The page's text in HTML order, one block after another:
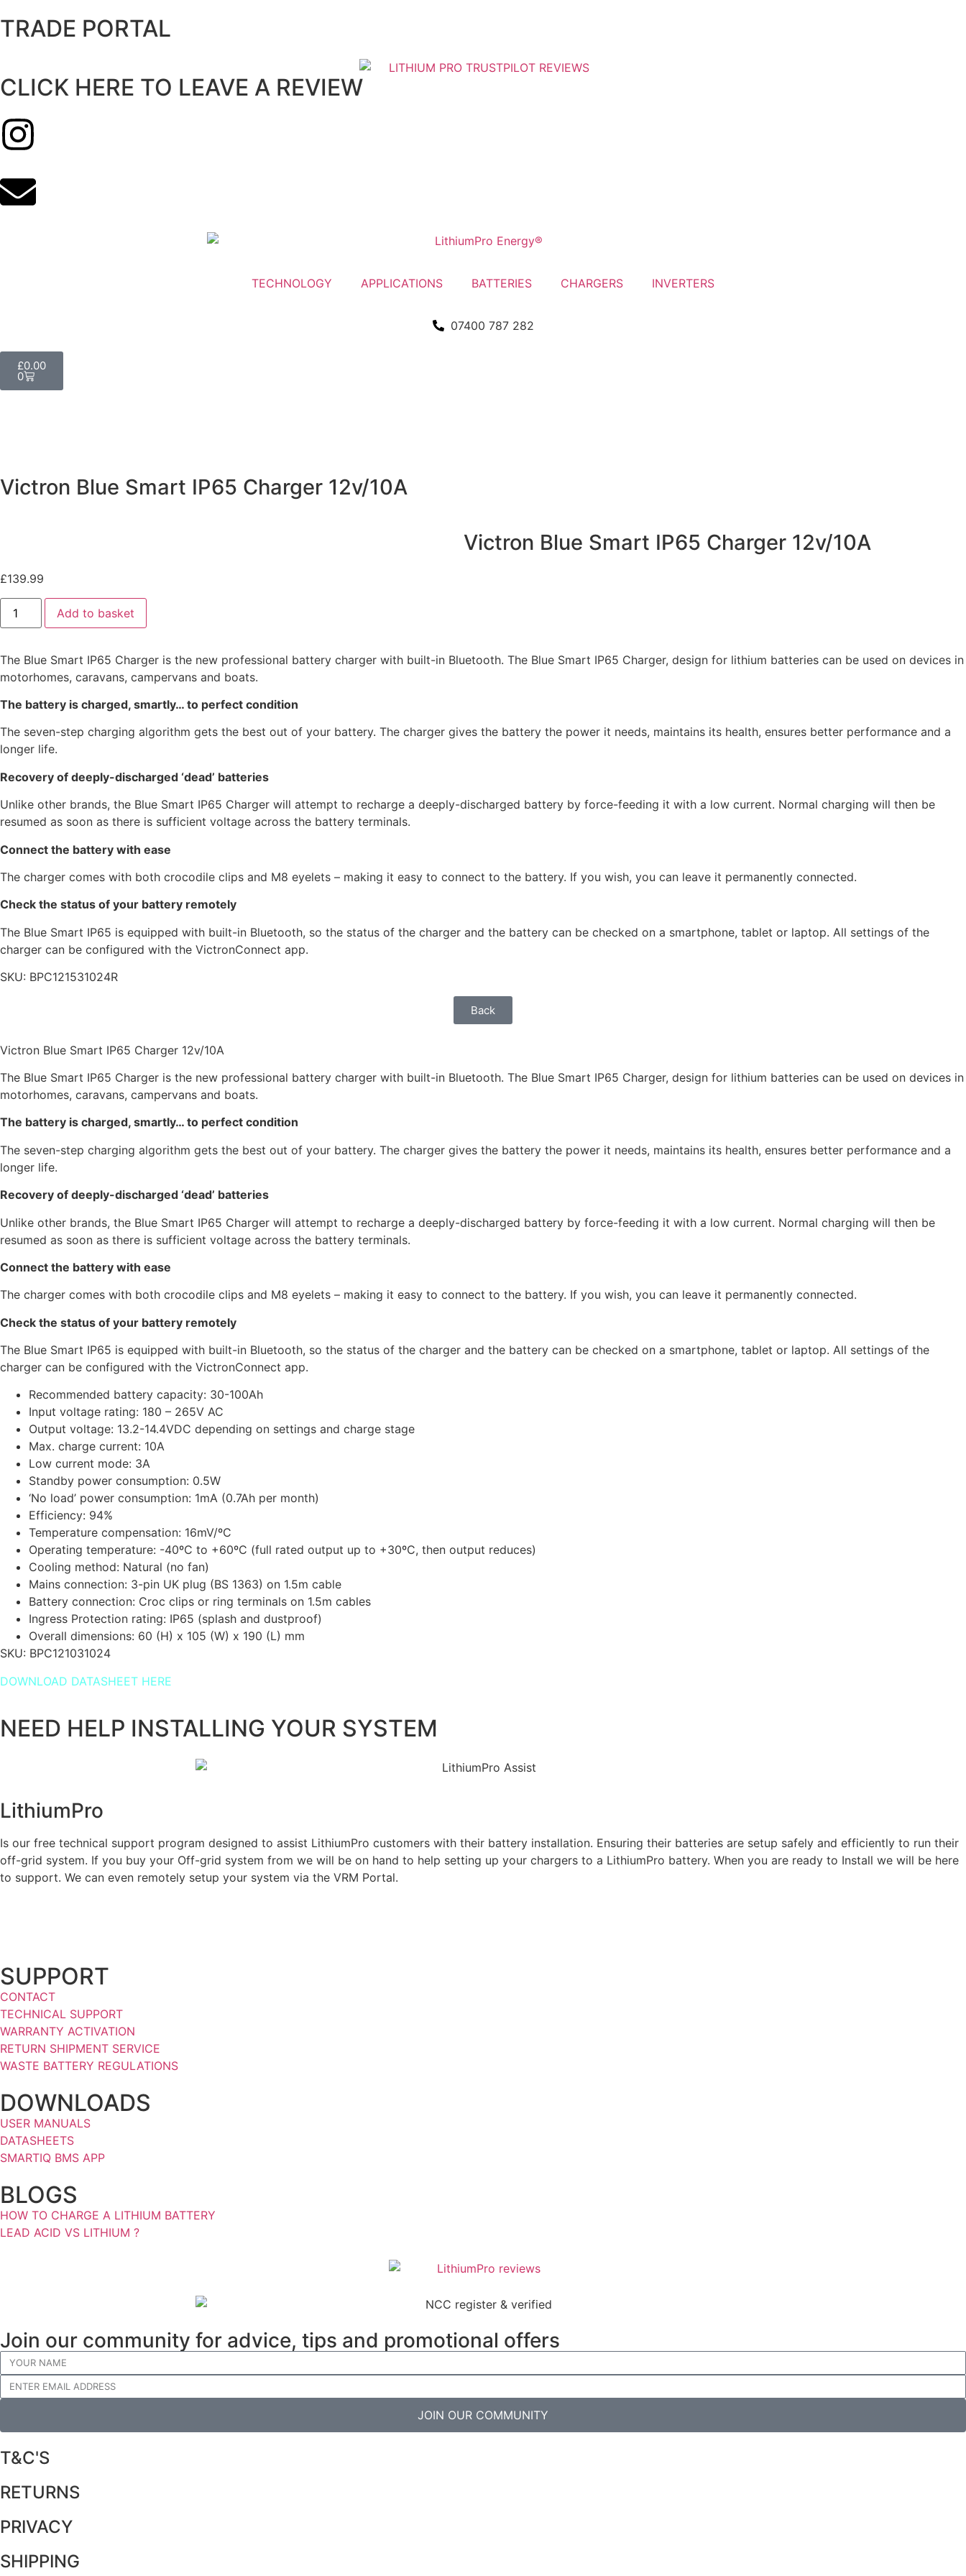
TRADE PORTAL
CLICK HERE TO LEAVE A REVIEW
TECHNOLOGY APPLICATIONS BATTERIES CHARGERS INVERTERS
07400 787 282
£0.00
0
Victron Blue Smart IP65 Charger 12v/10A
Victron Blue Smart IP65 Charger 12v/10A
£139.99
Add to basket
The Blue Smart IP65 Charger is the new professional battery charger with built-in Bluetooth. The Blue Smart IP65 Charger, design for lithium batteries can be used on devices in
motorhomes, caravans, campervans and boats.
The battery is charged, smartly… to perfect condition
The seven-step charging algorithm gets the best out of your battery. The charger gives the battery the power it needs, maintains its health, ensures better performance and a
longer life.
Recovery of deeply-discharged ‘dead’ batteries
Unlike other brands, the Blue Smart IP65 Charger will attempt to recharge a deeply-discharged battery by force-feeding it with a low current. Normal charging will then be
resumed as soon as there is sufficient voltage across the battery terminals.
Connect the battery with ease
The charger comes with both crocodile clips and M8 eyelets – making it easy to connect to the battery. If you wish, you can leave it permanently connected.
Check the status of your battery remotely
The Blue Smart IP65 is equipped with built-in Bluetooth, so the status of the charger and the battery can be checked on a smartphone, tablet or laptop. All settings of the
charger can be configured with the VictronConnect app.
SKU: BPC121531024R
Back
Victron Blue Smart IP65 Charger 12v/10A
The Blue Smart IP65 Charger is the new professional battery charger with built-in Bluetooth. The Blue Smart IP65 Charger, design for lithium batteries can be used on devices in
motorhomes, caravans, campervans and boats.
The battery is charged, smartly… to perfect condition
The seven-step charging algorithm gets the best out of your battery. The charger gives the battery the power it needs, maintains its health, ensures better performance and a
longer life.
Recovery of deeply-discharged ‘dead’ batteries
Unlike other brands, the Blue Smart IP65 Charger will attempt to recharge a deeply-discharged battery by force-feeding it with a low current. Normal charging will then be
resumed as soon as there is sufficient voltage across the battery terminals.
Connect the battery with ease
The charger comes with both crocodile clips and M8 eyelets – making it easy to connect to the battery. If you wish, you can leave it permanently connected.
Check the status of your battery remotely
The Blue Smart IP65 is equipped with built-in Bluetooth, so the status of the charger and the battery can be checked on a smartphone, tablet or laptop. All settings of the
charger can be configured with the VictronConnect app.
Recommended battery capacity: 30-100Ah
Input voltage rating: 180 – 265V AC
Output voltage: 13.2-14.4VDC depending on settings and charge stage
Max. charge current: 10A
Low current mode: 3A
Standby power consumption: 0.5W
‘No load’ power consumption: 1mA (0.7Ah per month)
Efficiency: 94%
Temperature compensation: 16mV/ºC
Operating temperature: -40ºC to +60ºC (full rated output up to +30ºC, then output reduces)
Cooling method: Natural (no fan)
Mains connection: 3-pin UK plug (BS 1363) on 1.5m cable
Battery connection: Croc clips or ring terminals on 1.5m cables
Ingress Protection rating: IP65 (splash and dustproof)
Overall dimensions: 60 (H) x 105 (W) x 190 (L) mm
SKU: BPC121031024
DOWNLOAD DATASHEET HERE
NEED HELP INSTALLING YOUR SYSTEM
LithiumPro
Is our free technical support program designed to assist LithiumPro customers with their battery installation. Ensuring their batteries are setup safely and efficiently to run their
off-grid system. If you buy your Off-grid system from we will be on hand to help setting up your chargers to a LithiumPro battery. When you are ready to Install we will be here
to support. We can even remotely setup your system via the VRM Portal.
SUPPORT
CONTACT
TECHNICAL SUPPORT
WARRANTY ACTIVATION
RETURN SHIPMENT SERVICE
WASTE BATTERY REGULATIONS
DOWNLOADS
USER MANUALS
DATASHEETS
SMARTIQ BMS APP
BLOGS
HOW TO CHARGE A LITHIUM BATTERY
LEAD ACID VS LITHIUM ?
Join our community for advice, tips and promotional offers
JOIN OUR COMMUNITY
T&C'S
RETURNS
PRIVACY
SHIPPING